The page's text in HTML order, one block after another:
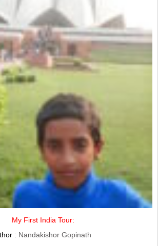
My First India Tour:
: Nandakishor Gopinath